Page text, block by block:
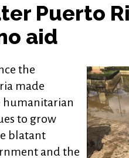
Puerto
aid
the
made
humanitarian
to grow
blatant
and the